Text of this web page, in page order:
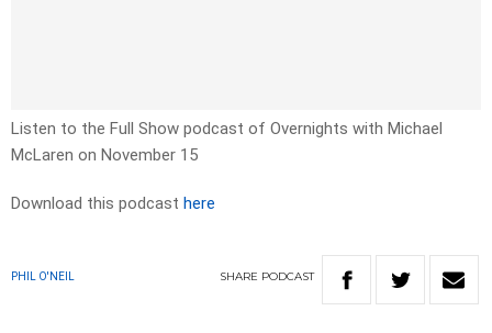
Listen to the Full Show podcast of Overnights with Michael
McLaren on November 15
Download this podcast here
PHIL O'NEIL SHARE PODCAST